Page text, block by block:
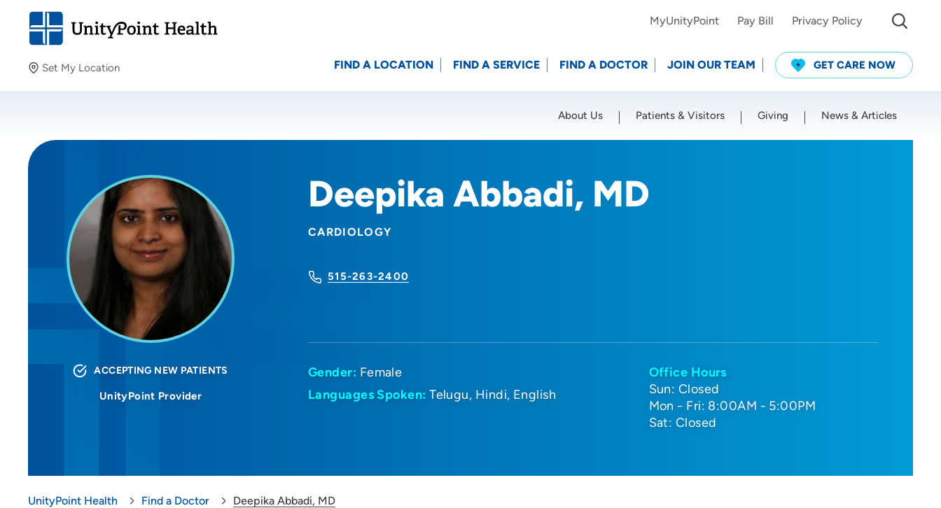
Set My Location
Providing your location allows us to show you nearby
Location (City or Zip)
MyUnityPoint Pay Bill Privacy Policy
FIND A LOCATION FIND A SERVICE FIND A DOCTOR JOIN OUR TEAM GET CARE NOW
About Us Patients & Visitors Giving News & Articles
Deepika Abbadi, MD
CARDIOLOGY
515-263-2400
ACCEPTING NEW PATIENTS
UnityPoint Provider
Gender: Female
Languages Spoken: Telugu Hindi English
Office Hours
Sun: Closed
Mon - Fri: 8:00AM - 5:00PM
Sat: Closed
UnityPoint Health Find a Doctor Deepika Abbadi, MD